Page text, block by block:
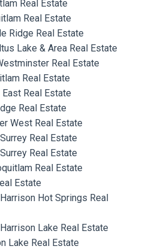
Real Estate
Real Estate
Ridge Real Estate
Lake & Area Real Estate
Real Estate
Real Estate
East Real Estate
Real Estate
West Real Estate
Real Estate
Real Estate
Real Estate
Estate
Hot Springs Real
Lake Real Estate
Lake Real Estate